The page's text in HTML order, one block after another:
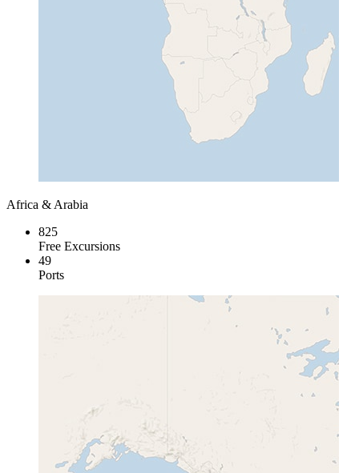
Africa & Arabia
825
Free Excursions
49
Ports